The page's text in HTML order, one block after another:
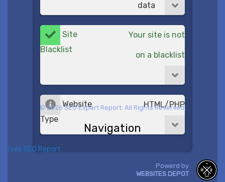
data
Site
Blacklist
Your site is not
on a blacklist
Website
Type
HTML/PHP
© 2026 SEO Expert Report. All Rights Reserved.
Navigation
Free SEO Report
Powerd by
WEBSITES DEPOT